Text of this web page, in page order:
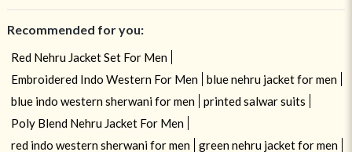
Recommended for you:
Red Nehru Jacket Set For Men
Embroidered Indo Western For Men
blue nehru jacket for men
blue indo western sherwani for men
printed salwar suits
Poly Blend Nehru Jacket For Men
red indo western sherwani for men
green nehru jacket for men